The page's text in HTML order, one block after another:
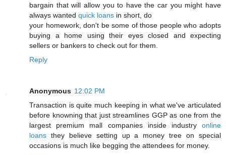
bargain that will allow you to have the car you might have
always wanted quick loans in short, do
your homework, don't be some of those people who adopts
buying a home using their eyes closed and expecting
sellers or bankers to check out for them.
Reply
Anonymous 12:02 PM
Transaction is quite much keeping in what we've articulated
before knowning that just streamlines GGP as one from the
largest premium mall companies inside industry online
loans they believe setting up a money tree on special
occasions is much like begging the attendees for money.